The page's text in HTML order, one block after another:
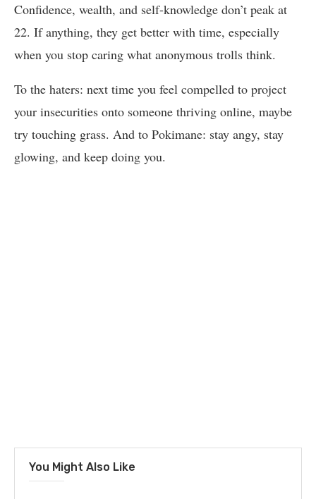
Confidence, wealth, and self-knowledge don’t peak at
22. If anything, they get better with time, especially
when you stop caring what anonymous trolls think.
To the haters: next time you feel compelled to project
your insecurities onto someone thriving online, maybe
try touching grass. And to Pokimane: stay angy, stay
glowing, and keep doing you.
You Might Also Like